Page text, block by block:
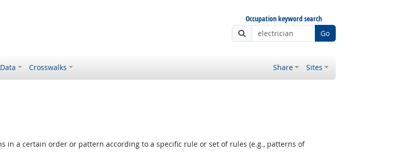
Occupation keyword search
Go
Crosswalks Share Sites
a certain order or pattern according to a specific rule or set of rules (e.g., patterns of